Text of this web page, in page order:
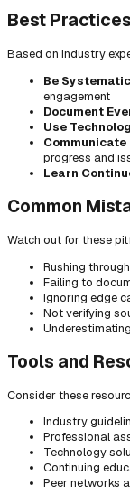
Best Practices
Based on industry
Be Systematic
engagement
Document
Use
progress and
Learn
Common
Watch out for these
Rushing
Failing to
Ignoring edge
Not verifying
Tools and
Consider these
Industry
Professional
Technology
Continuing
Peer networks